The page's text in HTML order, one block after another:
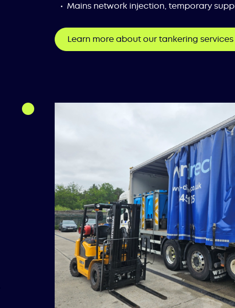
Mains network injection, temporary
Learn more about our tankering services